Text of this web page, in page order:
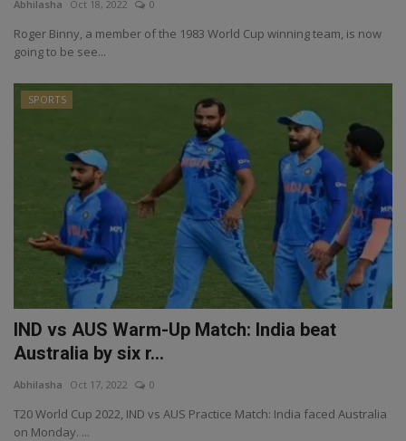
Abhilasha Oct 18, 2022 0
Roger Binny, a member of the 1983 World Cup winning team, is now
going to be see...
SPORTS
IND vs AUS Warm-Up Match: India beat
Australia by six r...
Abhilasha Oct 17, 2022 0
T20 World Cup 2022, IND vs AUS Practice Match: India faced Australia
on Monday. ...